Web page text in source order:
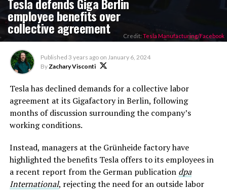
employee benefits over
collective agreement Credit: Tesla Manufacturing/Facebook
Published 3 years ago on January 6, 2024
ByZachary Visconti
Tesla has declined demands for a collective labor
agreement at its Gigafactory in Berlin, following
months of discussion surrounding the company’s
working conditions.
Instead, managers at the Grünheide factory have
highlighted the benefits Tesla offers to its employees in
a recent report from the German publication dpa
International, rejecting the need for an outside labor